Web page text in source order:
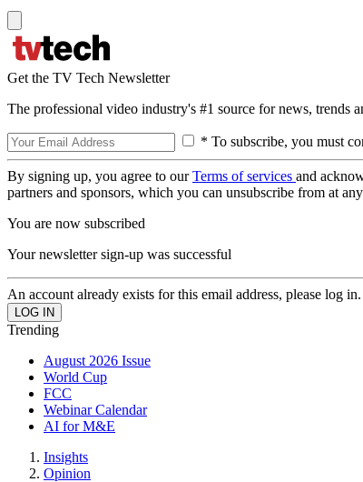
Get the TV Tech Newsletter
The professional video industry's #1 source for news, trends
* To subscribe, you must
By signing up, you agree to ourTerms of services and
partners and sponsors, which you can unsubscribe from at
You are now subscribed
Your newsletter sign-up was successful
An account already exists for this email address, please log in.
Trending
August 2026 Issue
World Cup
FCC
Webinar Calendar
AI for M&E
Insights
Opinion